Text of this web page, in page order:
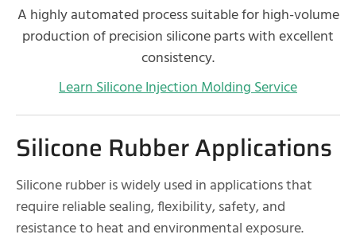
A highly automated process suitable for high-volume
production of precision silicone parts with excellent
consistency.
Learn Silicone Injection Molding Service
Silicone Rubber Applications
Silicone rubber is widely used in applications that
require reliable sealing, flexibility, safety, and
resistance to heat and environmental exposure.